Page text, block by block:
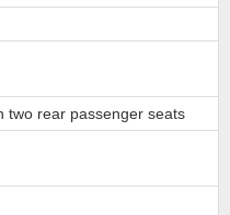
two rear passenger seats